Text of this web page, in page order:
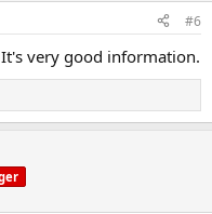
#6
very good information.